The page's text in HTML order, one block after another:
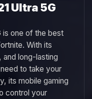
Ultra 5G
is one of the best
With its
long-lasting
to take your
its mobile gaming
control your